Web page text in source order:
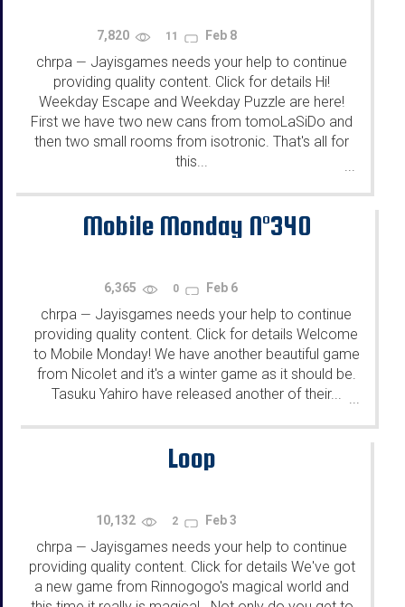
7,820 11 Feb 8
chrpa — Jayisgames needs your help to continue
providing quality content. Click for details Hi!
Weekday Escape and Weekday Puzzle are here!
First we have two new cans from tomoLaSiDo and
then two small rooms from isotronic. That's all for
this...
...
Mobile Monday N°340
6,365 0 Feb 6
chrpa — Jayisgames needs your help to continue
providing quality content. Click for details Welcome
to Mobile Monday! We have another beautiful game
from Nicolet and it's a winter game as it should be.
Tasuku Yahiro have released another of their... ...
Loop
10,132 2 Feb 3
chrpa — Jayisgames needs your help to continue
providing quality content. Click for details We've got
a new game from Rinnogogo's magical world and